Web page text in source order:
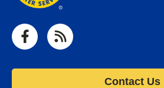
FacebookRSS
Contact Us